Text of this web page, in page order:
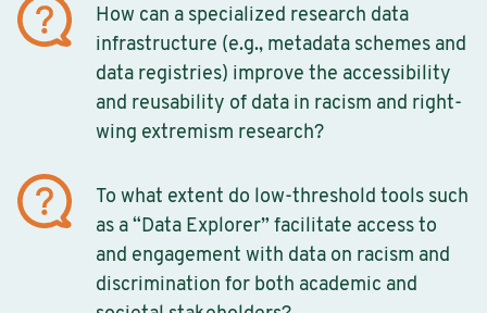
How can a specialized research data
infrastructure (e.g., metadata schemes and
data registries) improve the accessibility
and reusability of data in racism and right-
wing extremism research?
To what extent do low-threshold tools such
as a “Data Explorer” facilitate access to
and engagement with data on racism and
discrimination for both academic and